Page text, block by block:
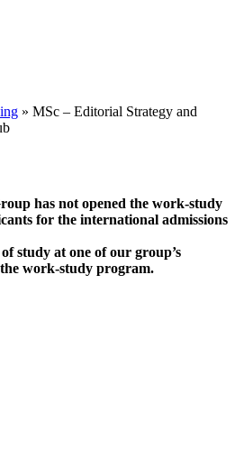
» MSc – Editorial Strategy and
has not opened the work-study
for the international admissions
study at one of our group’s
work-study program.